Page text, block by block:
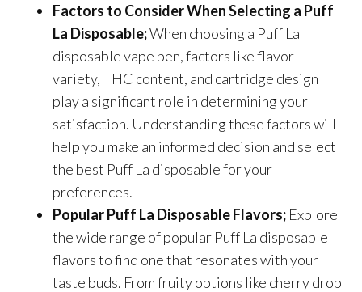
Factors to Consider When Selecting a Puff
La Disposable;When choosing a Puff La
disposable vape pen, factors like flavor
variety, THC content, and cartridge design
play a significant role in determining your
satisfaction. Understanding these factors will
help you make an informed decision and select
the best Puff La disposable for your
preferences.
Popular Puff La Disposable Flavors; Explore
the wide range of popular Puff La disposable
flavors to find one that resonates with your
taste buds. From fruity options like cherry drop